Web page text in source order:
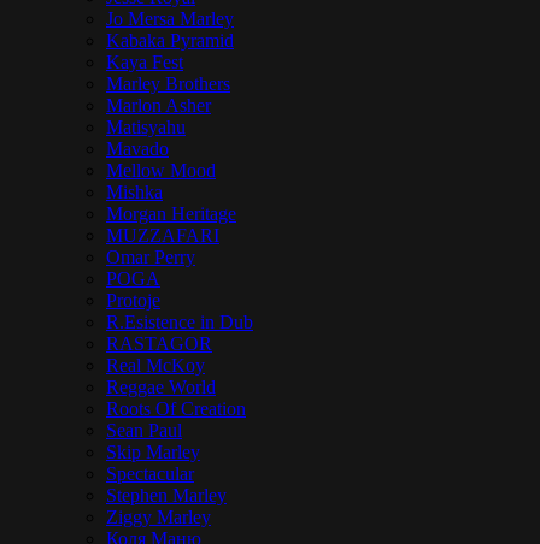
Jo Mersa Marley
Kabaka Pyramid
Kaya Fest
Marley Brothers
Marlon Asher
Matisyahu
Mavado
Mellow Mood
Mishka
Morgan Heritage
MUZZAFARI
Omar Perry
POGA
Protoje
R.Esistence in Dub
RASTAGOR
Real McKoy
Reggae World
Roots Of Creation
Sean Paul
Skip Marley
Spectacular
Stephen Marley
Ziggy Marley
Коля Маню